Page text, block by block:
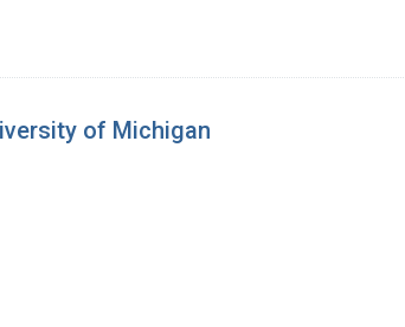
of Michigan